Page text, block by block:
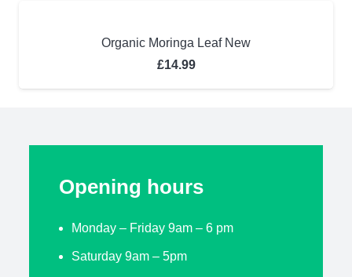
Organic Moringa Leaf New
£14.99
Opening hours
Monday – Friday 9am – 6 pm
Saturday 9am – 5pm